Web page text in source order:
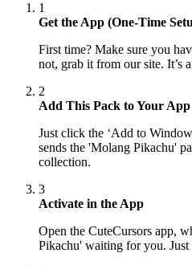
1
Get the App (One-Time
First time? Make sure you
not, grab it from our site. It’s
2
Add This Pack to Your App
Just click the ‘Add to
sends the 'Molang Pikachu'
collection.
3
Activate in the App
Open the CuteCursors app,
Pikachu' waiting for you. Just